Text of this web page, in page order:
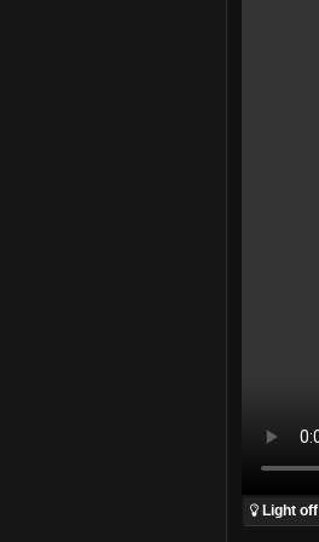
Light off